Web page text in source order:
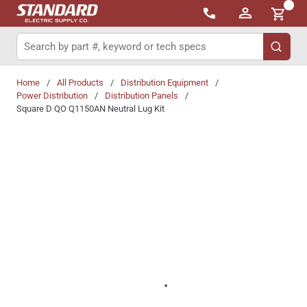
Skip to main content
{0}
Site Search
submit
Home / All Products / Distribution Equipment
/
Power Distribution
/ Distribution Panels
/
Square D QO Q1150AN Neutral Lug Kit